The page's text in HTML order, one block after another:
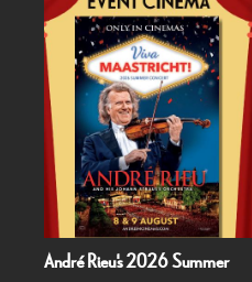
André Rieu's 2026 Summer